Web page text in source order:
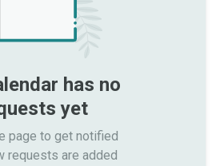
has no
yet
page to get notified
requests are added